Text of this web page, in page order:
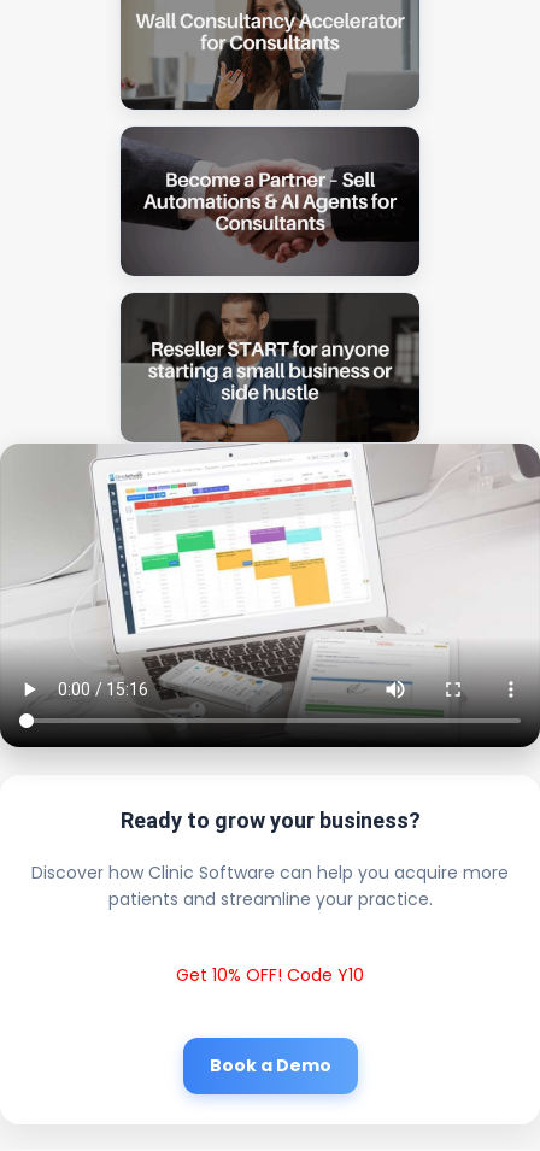
Ready to grow your business?
Discover how Clinic Software can help you acquire more
patients and streamline your practice.
Get 10% OFF! Code Y10
Book a Demo